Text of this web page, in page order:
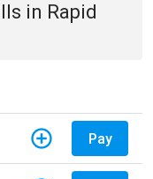
in Rapid
Pay